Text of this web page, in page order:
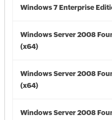
Windows 7 Enterprise
Windows Server 2008
(x64)
Windows Server 2008
(x64)
Windows Server 2008